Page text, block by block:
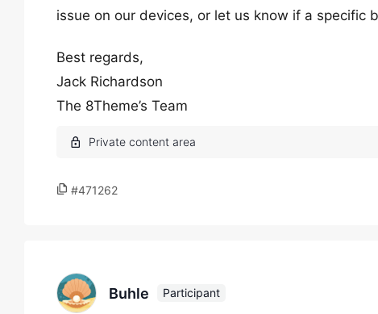
issue on our devices, or let us know if a specific
Best regards,
Jack Richardson
The 8Theme’s Team
#471262
Buhle Participant